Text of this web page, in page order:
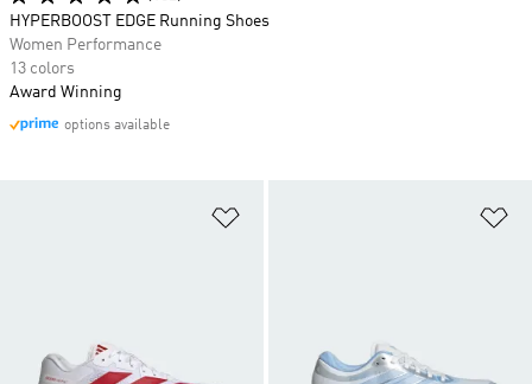
HYPERBOOST EDGE Running Shoes
Women Performance
13 colors
Award Winning
options available